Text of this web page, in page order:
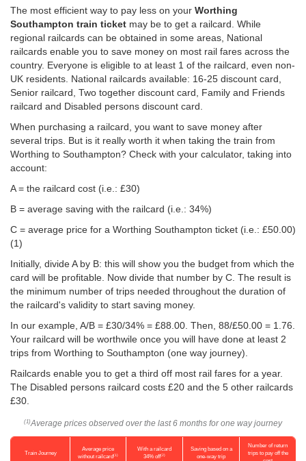
The most efficient way to pay less on your Worthing
Southampton train ticket may be to get a railcard. While
regional railcards can be obtained in some areas, National
railcards enable you to save money on most rail fares across the
country. Everyone is eligible to at least 1 of the railcard, even non-
UK residents. National railcards available: 16-25 discount card,
Senior railcard, Two together discount card, Family and Friends
railcard and Disabled persons discount card.
When purchasing a railcard, you want to save money after
several trips. But is it really worth it when taking the train from
Worthing to Southampton? Check with your calculator, taking into
account:
A = the railcard cost (i.e.: £30)
B = average saving with the railcard (i.e.: 34%)
C = average price for a Worthing Southampton ticket (i.e.: £50.00)
(1)
Initially, divide A by B: this will show you the budget from which the
card will be profitable. Now divide that number by C. The result is
the minimum number of trips needed throughout the duration of
the railcard's validity to start saving money.
In our example, A/B = £30/34% = £88.00. Then, 88/£50.00 = 1.76.
Your railcard will be worthwile once you will have done at least 2
trips from Worthing to Southampton (one way journey).
Railcards enable you to get a third off most rail fares for a year.
The Disabled persons railcard costs £20 and the 5 other railcards
£30.
(1) Average prices observed over the last 6 months for one way journey
Train Journey
Average price
without railcard(1)
With a railcard
34% off(2)
Saving based on a
one-way trip
Number of return
trips to pay off the